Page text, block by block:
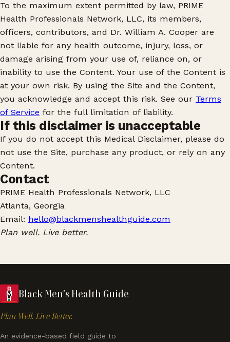
To the maximum extent permitted by law, PRIME
Health Professionals Network, LLC, its members,
officers, contributors, and Dr. William A. Cooper are
not liable for any health outcome, injury, loss, or
damage arising from your use of, reliance on, or
inability to use the Content. Your use of the Content is
at your own risk. By using the Site and the Content,
you acknowledge and accept this risk. See our Terms
of Service for the full limitation of liability.
If this disclaimer is unacceptable
If you do not accept this Medical Disclaimer, please do
not use the Site, purchase any product, or rely on any
Content.
Contact
PRIME Health Professionals Network, LLC
Atlanta, Georgia
Email: hello@blackmenshealthguide.com
Plan well. Live better.
Black Men's Health Guide
Plan Well. Live Better.
An evidence-based field guide to